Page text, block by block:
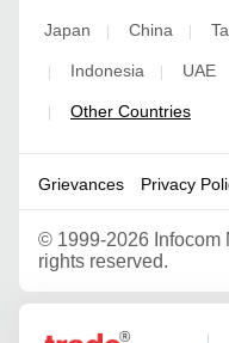
Japan China
Indonesia UAE
Other Countries
Grievances Privacy
© 1999-2026 Infocom
rights reserved.